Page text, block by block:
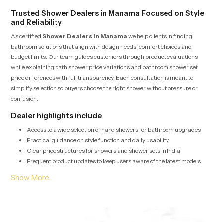
Trusted Shower Dealers in Manama Focused on Style
and Reliability
As certified Shower Dealers in Manama we help clients in finding
bathroom solutions that align with design needs, comfort choices and
budget limits. Our team guides customers through product evaluations
while explaining bath shower price variations and bathroom shower set
price differences with full transparency. Each consultation is meant to
simplify selection so buyers choose the right shower without pressure or
confusion.
Dealer highlights include
Access to a wide selection of hand showers for bathroom upgrades
Practical guidance on style function and daily usability
Clear price structures for showers and shower sets in India
Frequent product updates to keep users aware of the latest models
Bulk Shower Solutions for Shower Wholesalers in